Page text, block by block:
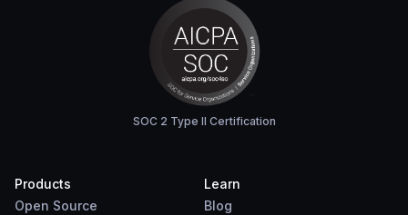
SOC 2 Type II Certification
Products
Open Source
Learn
Blog